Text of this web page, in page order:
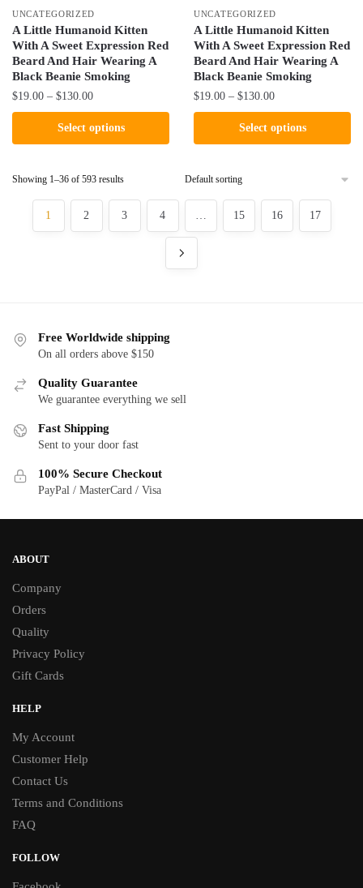
the
product
page
the
product
page
UNCATEGORIZED
A Little Humanoid Kitten
With A Sweet Expression Red
Beard And Hair Wearing A
Black Beanie Smoking
$19.00 – $130.00Price
range:
$19.00
through
Select options
product
multiple
variants.
the
product
page
UNCATEGORIZED
A Little Humanoid Kitten
With A Sweet Expression Red
Beard And Hair Wearing A
Black Beanie Smoking
$19.00 – $130.00Price
range:
$19.00
through
Select options
product
multiple
variants.
The
options
Showing 1–36 of 593 results
1 2 3 4 15 16 17
Free Worldwide shipping
On all orders above $150
Quality Guarantee
We guarantee everything we sell
Fast Shipping
Sent to your door fast
100% Secure Checkout
PayPal / MasterCard / Visa
ABOUT
Company
Orders
Quality
Privacy Policy
Gift Cards
HELP
My Account
Customer Help
Contact Us
Terms and Conditions
FAQ
FOLLOW